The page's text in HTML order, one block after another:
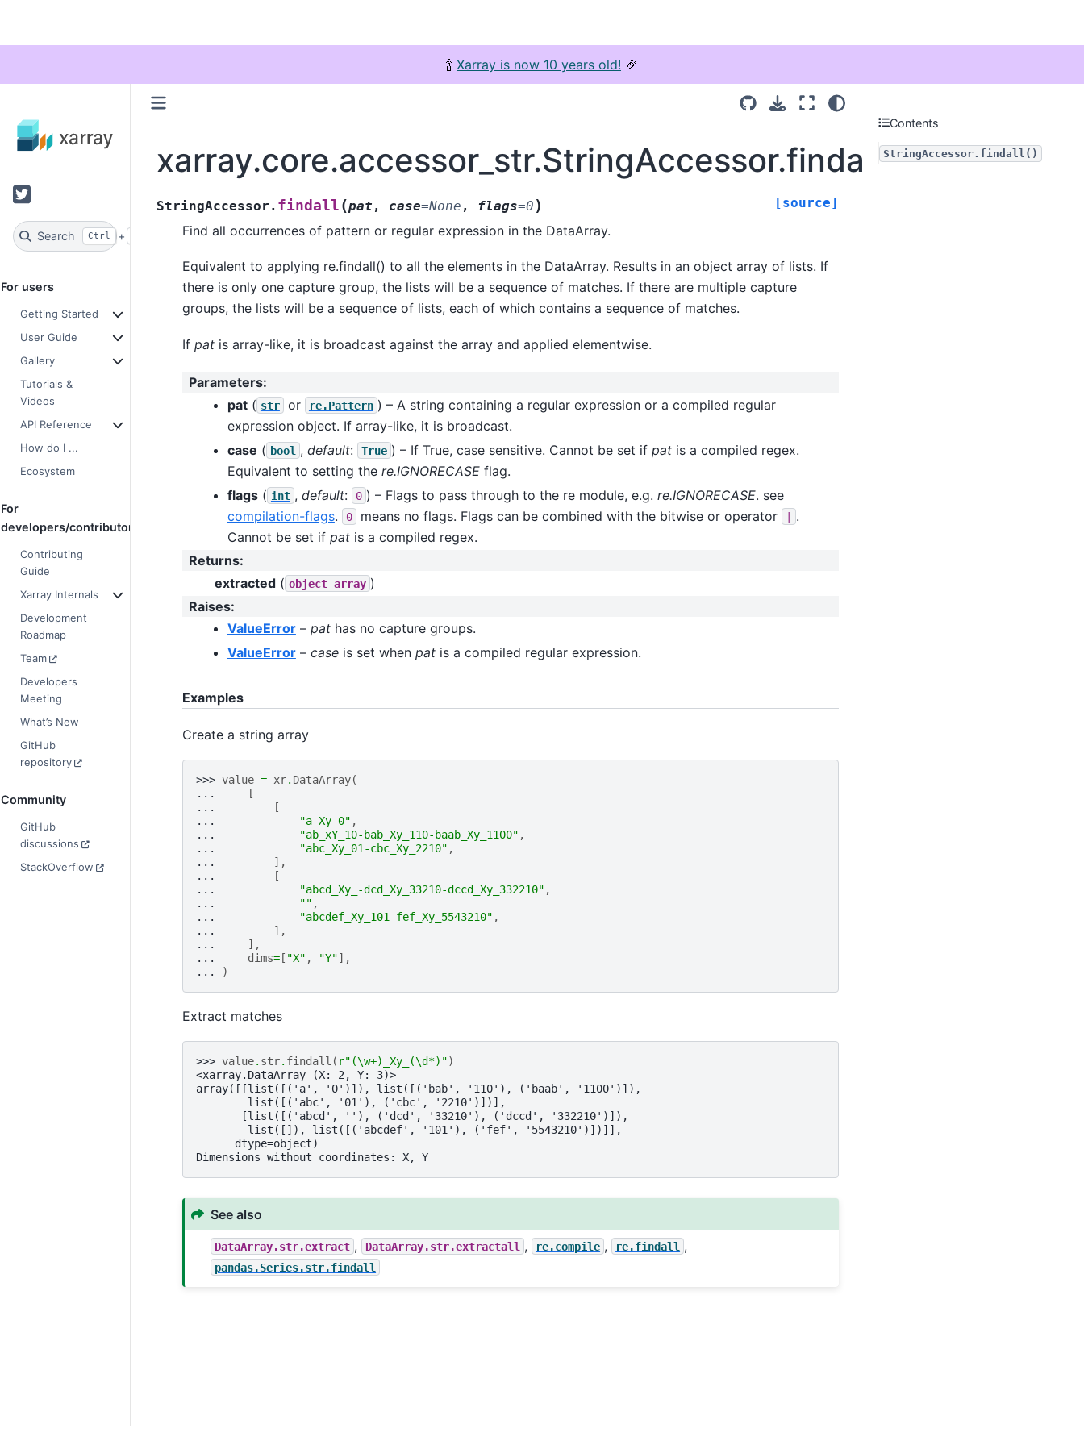
🍾 Xarray is now 10 years old! 🎉
Twitter
Search Ctrl +
For users
Getting Started
User Guide
Gallery
Tutorials &
Videos
API Reference
How do I ...
Ecosystem
For
developers/contributors
Contributing
Guide
Xarray Internals
Development
Roadmap
Team
Developers
Meeting
What’s New
GitHub
repository
Community
GitHub
discussions
StackOverflow
xarray.core.accessor_str.StringAccessor.findall
StringAccessor. findall (pat , case=None , flags=0 ) [source]
Find all occurrences of pattern or regular expression in the DataArray.
Equivalent to applying re.findall() to all the elements in the DataArray. Results in an object array of lists. If
there is only one capture group, the lists will be a sequence of matches. If there are multiple capture
groups, the lists will be a sequence of lists, each of which contains a sequence of matches.
If patis array-like, it is broadcast against the array and applied elementwise.
Parameters:
pat( str or re.Pattern ) – A string containing a regular expression or a compiled regular
expression object. If array-like, it is broadcast.
case ( bool , default: True ) – If True, case sensitive. Cannot be set if patis a compiled regex.
Equivalent to setting the re.IGNORECASEflag.
flags( int , default: 0 ) – Flags to pass through to the re module, e.g. re.IGNORECASE. see
compilation-flags. 0 means no flags. Flags can be combined with the bitwise or operator
.
Cannot be set if patis a compiled regex.
Returns:
extracted( object array )
Raises:
ValueError– pathas no capture groups.
ValueError– caseis set when patis a compiled regular expression.
Examples
Create a string array
>>> value = xr. DataArray(
...
[
...
[
...
"a_Xy_0" ,
...
"ab_xY_10-bab_Xy_110-baab_Xy_1100" ,
...
"abc_Xy_01-cbc_Xy_2210" ,
...
],
...
[
...
"abcd_Xy_-dcd_Xy_33210-dccd_Xy_332210" ,
...
"" ,
...
"abcdef_Xy_101-fef_Xy_5543210" ,
...
],
...
],
...
dims=[ "X" , "Y"],
...
)
Extract matches
>>> value. str. findall ( r"(\w+)_Xy_(\d*)")
<xarray.DataArray (X: 2, Y: 3)>
array([[list([('a', '0')]), list([('bab', '110'), ('baab', '1100')]),
        list([('abc', '01'), ('cbc', '2210')])],
       [list([('abcd', ''), ('dcd', '33210'), ('dccd', '332210')]),
        list([]), list([('abcdef', '101'), ('fef', '5543210')])]],
      dtype=object)
Dimensions without coordinates: X, Y
See also
DataArray.str.extract , DataArray.str.extractall , re.compile , re.findall ,
pandas.Series.str.findall
Contents
StringAccessor.findall()